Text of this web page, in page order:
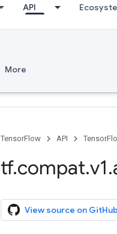
API
More
TensorFlow API
tf.compat.v1.
View source on GitHub